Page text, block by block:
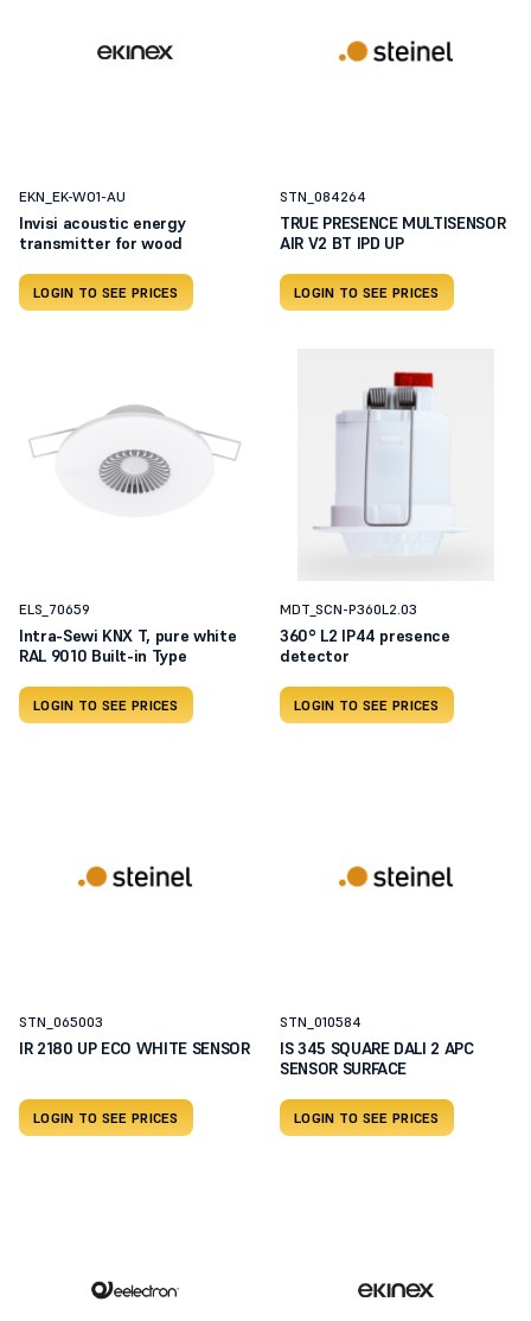
EKN_EK-WO1-AU
Invisi acoustic energy
transmitter for wood
LOGIN TO SEE PRICES
STN_084264
TRUE PRESENCE MULTISENSOR
AIR V2 BT IPD UP
LOGIN TO SEE PRICES
ELS_70659
Intra-Sewi KNX T, pure white
RAL 9010 Built-in Type
LOGIN TO SEE PRICES
MDT_SCN-P360L2.03
360° L2 IP44 presence
detector
LOGIN TO SEE PRICES
STN_065003
IR 2180 UP ECO WHITE SENSOR
LOGIN TO SEE PRICES
STN_010584
IS 345 SQUARE DALI 2 APC
SENSOR SURFACE
LOGIN TO SEE PRICES